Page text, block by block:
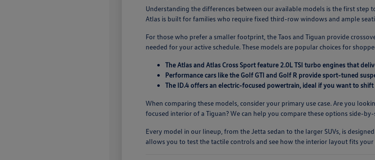
Understanding the differences between our available models is the first
Atlas is built for families who require fixed third-row windows and ample
For those who prefer a smaller footprint, the Taos and Tiguan provide
needed for your active schedule. These models are popular choices for
The Atlas and Atlas Cross Sport feature 2.0L TSI turbo engines that
Performance cars like the Golf GTI and Golf R provide sport-tuned
The ID.4 offers an electric-focused powertrain, ideal if you want to
When comparing these models, consider your primary use case. Are you
focused interior of a Tiguan? We can help you compare these options side-
Every model in our lineup, from the Jetta sedan to the larger SUVs, is
allows you to test the tactile controls and see how the interior layout fits your